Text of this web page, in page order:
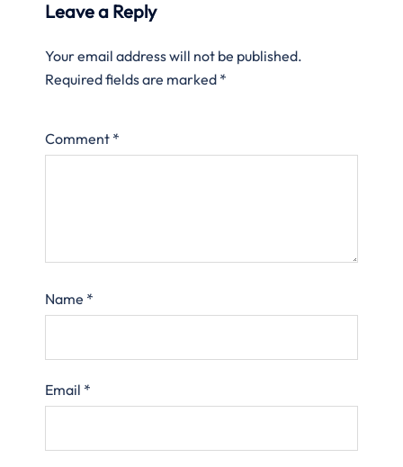
Leave a Reply
Your email address will not be published.
Required fields are marked *
Comment *
Name *
Email *